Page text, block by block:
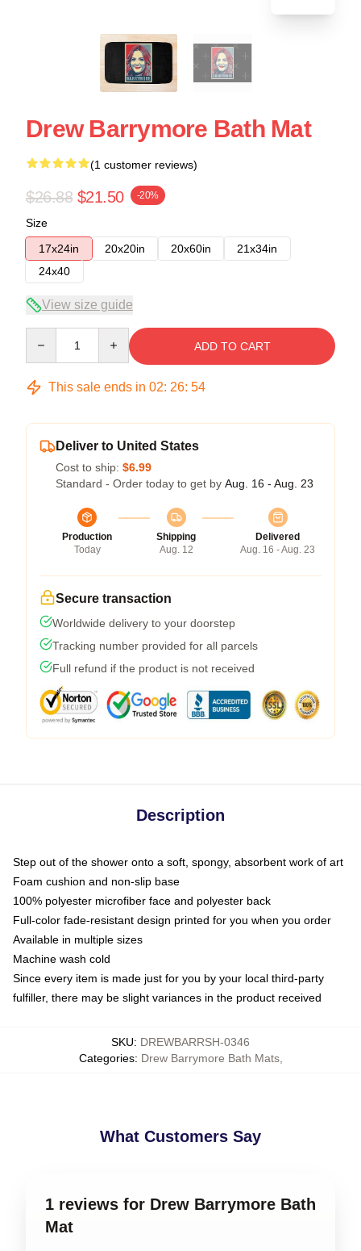
Drew Barrymore Bath Mat
(1 customer reviews)
$26.88 $21.50 -20%
Size
17x24in
20x20in 20x60in
21x34in
24x40
View size guide
ADD TO CART
This sale ends in 02: 26: 54
Deliver to United States
Cost to ship: $6.99
Standard - Order today to get by Aug. 16 - Aug. 23
Production
Today
Shipping
Aug. 12
Delivered
Aug. 16 - Aug. 23
Secure transaction
Worldwide delivery to your doorstep
Tracking number provided for all parcels
Full refund if the product is not received
Description
Step out of the shower onto a soft, spongy, absorbent work of art
Foam cushion and non-slip base
100% polyester microfiber face and polyester back
Full-color fade-resistant design printed for you when you order
Available in multiple sizes
Machine wash cold
Since every item is made just for you by your local third-party
fulfiller, there may be slight variances in the product received
SKU: DREWBARRSH-0346
Categories: Drew Barrymore Bath Mats,
What Customers Say
1 reviews for Drew Barrymore Bath
Mat